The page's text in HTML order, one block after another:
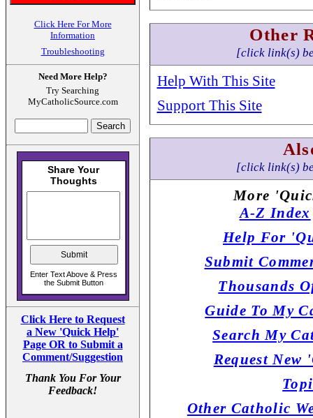
Click Here For More
Information
Troubleshooting
Need More Help?
Try Searching
MyCatholicSource.com
Click Here to Request
a New 'Quick Help'
Page OR to Submit a
Comment/Suggestion
Thank You For Your
Feedback!
Other
[click link(s)
Help With This Site
Support This Site
[click link(s)
More
A-Z Index
Help For
Submit
Thousands
Guide To My
Search My
Request New
Other Catholic